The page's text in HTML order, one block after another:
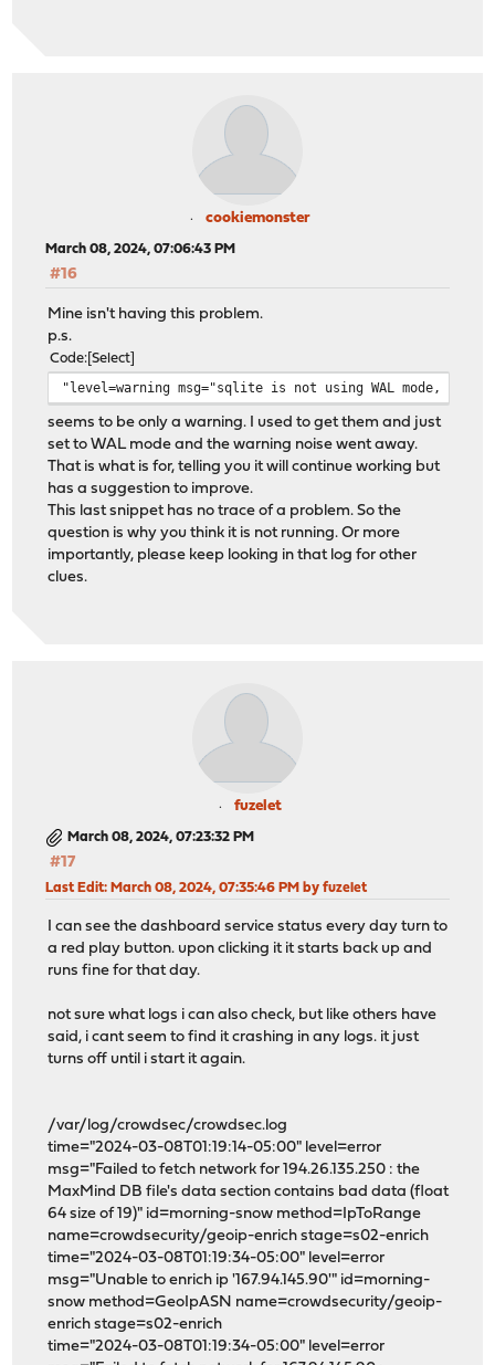
cookiemonster
March 08, 2024, 07:06:43 PM
#16
Mine isn't having this problem.
p.s.
Code Select
"level=warning msg="sqlite is not using WAL mode,
seems to be only a warning. I used to get them and just
set to WAL mode and the warning noise went away.
That is what is for, telling you it will continue working but
has a suggestion to improve.
This last snippet has no trace of a problem. So the
question is why you think it is not running. Or more
importantly, please keep looking in that log for other
clues.
fuzelet
March 08, 2024, 07:23:32 PM
#17
Last Edit: March 08, 2024, 07:35:46 PM by fuzelet
I can see the dashboard service status every day turn to
a red play button. upon clicking it it starts back up and
runs fine for that day.
not sure what logs i can also check, but like others have
said, i cant seem to find it crashing in any logs. it just
turns off until i start it again.
/var/log/crowdsec/crowdsec.log
time="2024-03-08T01:19:14-05:00" level=error
msg="Failed to fetch network for 194.26.135.250 : the
MaxMind DB file's data section contains bad data (float
64 size of 19)" id=morning-snow method=IpToRange
name=crowdsecurity/geoip-enrich stage=s02-enrich
time="2024-03-08T01:19:34-05:00" level=error
msg="Unable to enrich ip '167.94.145.90'" id=morning-
snow method=GeoIpASN name=crowdsecurity/geoip-
enrich stage=s02-enrich
time="2024-03-08T01:19:34-05:00" level=error